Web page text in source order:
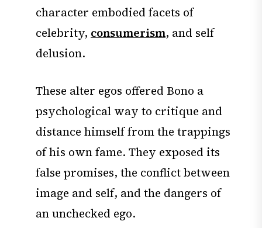
character embodied facets of
celebrity, consumerism, and self
delusion.
These alter egos offered Bono a
psychological way to critique and
distance himself from the trappings
of his own fame. They exposed its
false promises, the conflict between
image and self, and the dangers of
an unchecked ego.